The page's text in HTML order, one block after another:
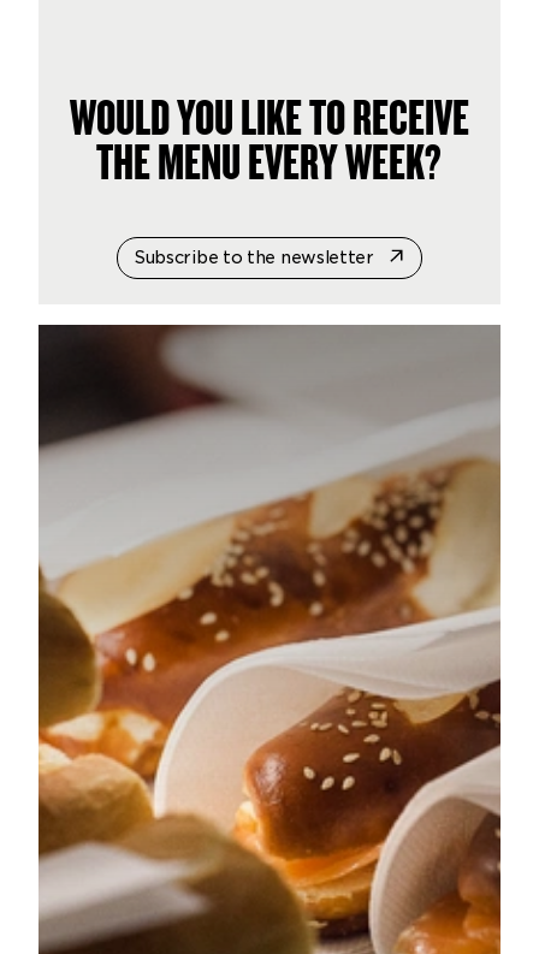
WOULD YOU LIKE TO RECEIVE
THE MENU EVERY WEEK?
Subscribe to the newsletter